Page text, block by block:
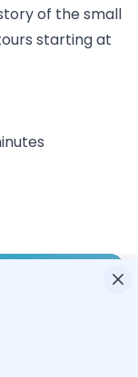
of the small
starting at